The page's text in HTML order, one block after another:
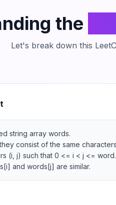
the
Let's break down this
string array words.
consist of the same
(i, j) such that 0 <= i < j <=
and words[j] are similar.